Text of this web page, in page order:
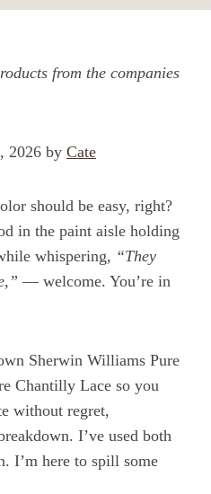
from the companies
2026 by Cate
should be easy, right?
in the paint aisle holding
whispering, “They
— welcome. You’re in
Sherwin Williams Pure
Chantilly Lace so you
without regret,
I’ve used both
I’m here to spill some